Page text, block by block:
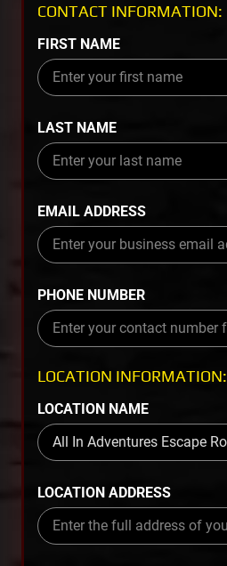
CONTACT INFORMATION:
FIRST NAME
LAST NAME
EMAIL ADDRESS
PHONE NUMBER
LOCATION INFORMATION:
LOCATION NAME
LOCATION ADDRESS